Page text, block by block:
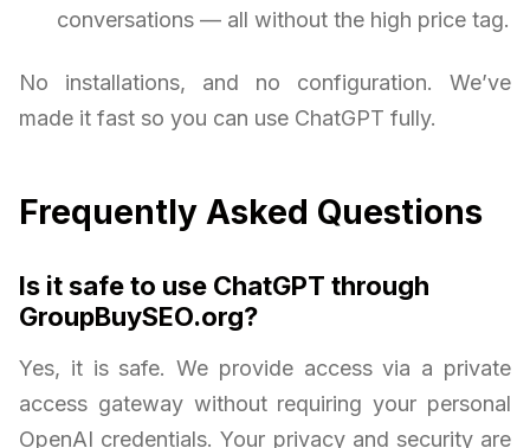
conversations — all without the high price tag.
No installations, and no configuration. We’ve
made it fast so you can use ChatGPT fully.
Frequently Asked Questions
Is it safe to use ChatGPT through
GroupBuySEO.org?
Yes, it is safe. We provide access via a private
access gateway without requiring your personal
OpenAI credentials. Your privacy and security are